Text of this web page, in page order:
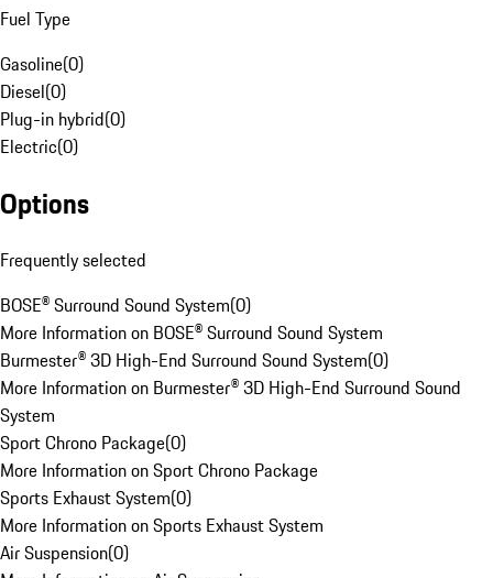
Fuel Type
Gasoline(0)
Diesel(0)
Plug-in hybrid(0)
Electric(0)
Options
Frequently selected
BOSE® Surround Sound System(0)
More Information on BOSE® Surround Sound System
Burmester® 3D High-End Surround Sound System(0)
More Information on Burmester® 3D High-End Surround Sound
System
Sport Chrono Package(0)
More Information on Sport Chrono Package
Sports Exhaust System(0)
More Information on Sports Exhaust System
Air Suspension(0)